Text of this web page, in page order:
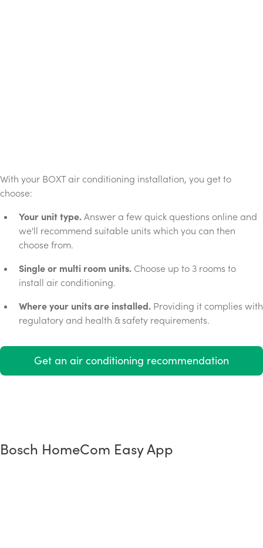
With your BOXT air conditioning installation, you get to
choose:
Your unit type. Answer a few quick questions online and
we'll recommend suitable units which you can then
choose from.
Single or multi room units. Choose up to 3 rooms to
install air conditioning.
Where your units are installed. Providing it complies with
regulatory and health & safety requirements.
Get an air conditioning recommendation
Bosch HomeCom Easy App